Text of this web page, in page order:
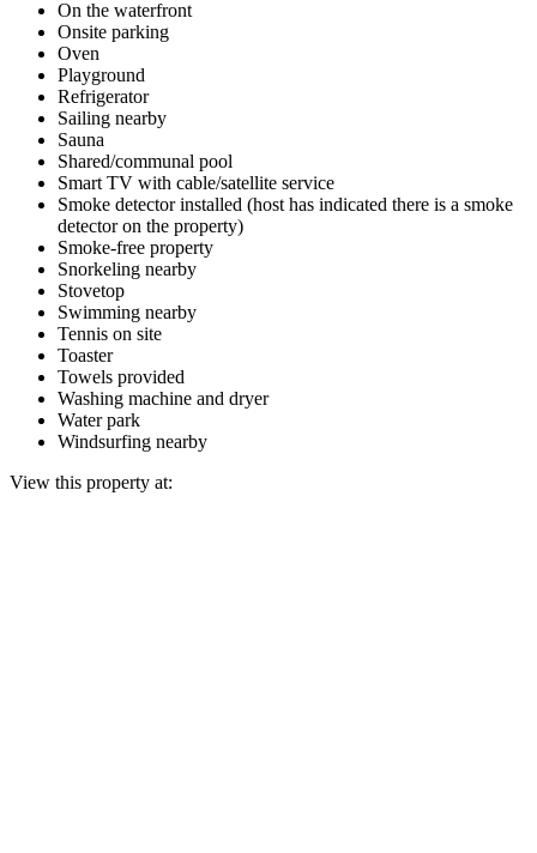
On the waterfront
Onsite parking
Oven
Playground
Refrigerator
Sailing nearby
Sauna
Shared/communal pool
Smart TV with cable/satellite service
Smoke detector installed (host has indicated there is a smoke
detector on the property)
Smoke-free property
Snorkeling nearby
Stovetop
Swimming nearby
Tennis on site
Toaster
Towels provided
Washing machine and dryer
Water park
Windsurfing nearby
View this property at: